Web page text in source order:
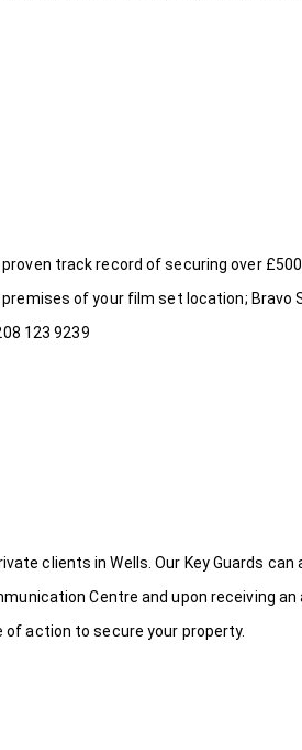
track record of securing over
of your film set location; Bravo
123 9239
clients in Wells. Our Key Guards
Centre and upon receiving
action to secure your property.